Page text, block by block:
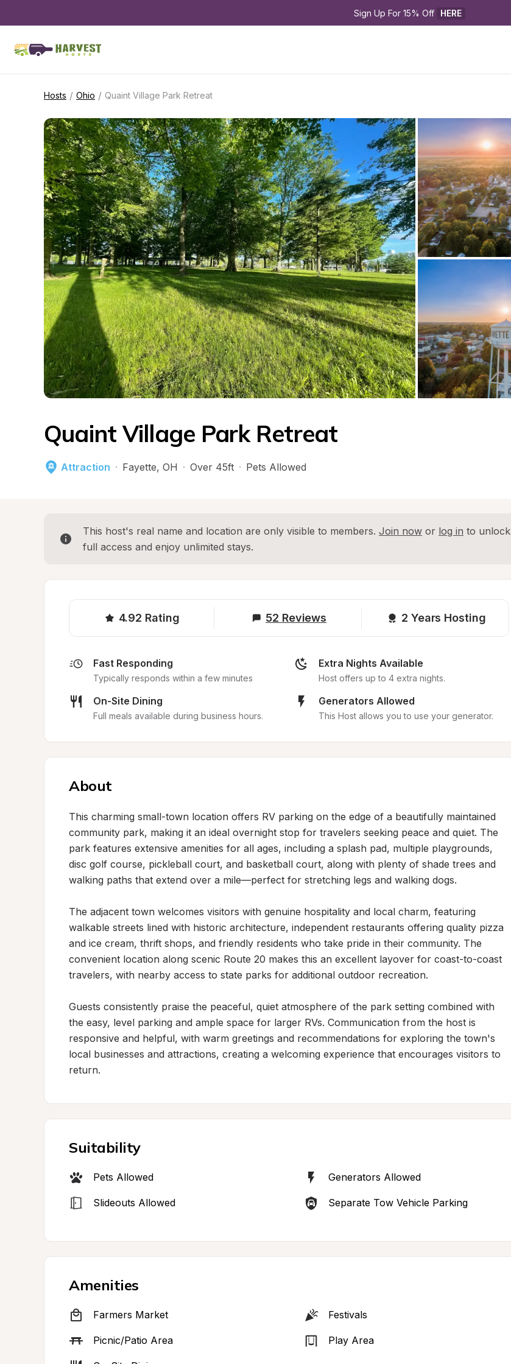
Sign Up For 15% Off HERE
Hosts / Ohio / Quaint Village Park Retreat
Quaint Village Park Retreat
Attraction · Fayette, OH · Over 45ft · Pets Allowed
This host's real name and location are only visible to members. Join now or log in to unlock
full access and enjoy unlimited stays.
4.92 Rating 52 Reviews 2 Years Hosting
Fast Responding
Typically responds within a few minutes
Extra Nights Available
Host offers up to 4 extra nights.
On-Site Dining
Full meals available during business hours.
Generators Allowed
This Host allows you to use your generator.
About
This charming small-town location offers RV parking on the edge of a beautifully maintained
community park, making it an ideal overnight stop for travelers seeking peace and quiet. The
park features extensive amenities for all ages, including a splash pad, multiple playgrounds,
disc golf course, pickleball court, and basketball court, along with plenty of shade trees and
walking paths that extend over a mile—perfect for stretching legs and walking dogs.
The adjacent town welcomes visitors with genuine hospitality and local charm, featuring
walkable streets lined with historic architecture, independent restaurants offering quality pizza
and ice cream, thrift shops, and friendly residents who take pride in their community. The
convenient location along scenic Route 20 makes this an excellent layover for coast-to-coast
travelers, with nearby access to state parks for additional outdoor recreation.
Guests consistently praise the peaceful, quiet atmosphere of the park setting combined with
the easy, level parking and ample space for larger RVs. Communication from the host is
responsive and helpful, with warm greetings and recommendations for exploring the town's
local businesses and attractions, creating a welcoming experience that encourages visitors to
return.
Suitability
Pets Allowed Generators Allowed
Slideouts Allowed Separate Tow Vehicle Parking
Amenities
Farmers Market Festivals
Picnic/Patio Area Play Area